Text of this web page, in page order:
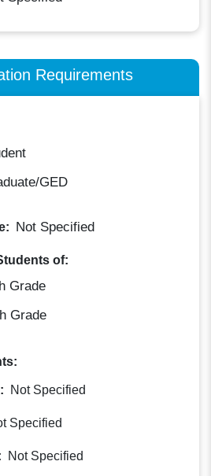
Requirements
GED
Not Specified
of:
Grade
Grade
Not Specified
Specified
Not Specified